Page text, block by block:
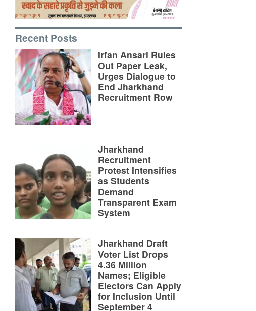
Recent Posts
Irfan Ansari Rules
Out Paper Leak,
Urges Dialogue to
End Jharkhand
Recruitment Row
Jharkhand
Recruitment
Protest Intensifies
as Students
Demand
Transparent Exam
System
Jharkhand Draft
Voter List Drops
4.36 Million
Names; Eligible
Electors Can Apply
for Inclusion Until
September 4